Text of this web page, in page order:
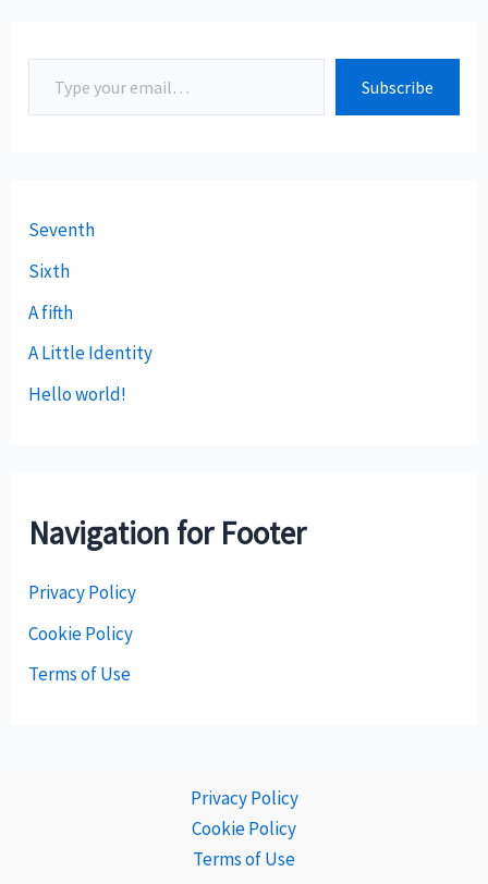
Subscribe
Seventh
Sixth
A fifth
A Little Identity
Hello world!
Navigation for Footer
Privacy Policy
Cookie Policy
Terms of Use
Privacy Policy
Cookie Policy
Terms of Use